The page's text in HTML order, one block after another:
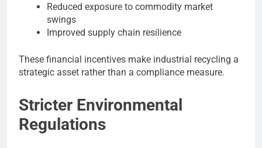
Reduced exposure to commodity market
swings
Improved supply chain resilience
These financial incentives make industrial recycling a
strategic asset rather than a compliance measure.
Stricter Environmental
Regulations